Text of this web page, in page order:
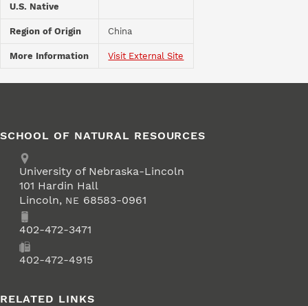
U.S. Native
Region of Origin China
More Information Visit External Site
SCHOOL OF NATURAL RESOURCES
Address
University of Nebraska-Lincoln
101 Hardin Hall
Lincoln, NE 68583-0961
Phone402-472-3471
402-472-4915
RELATED LINKS